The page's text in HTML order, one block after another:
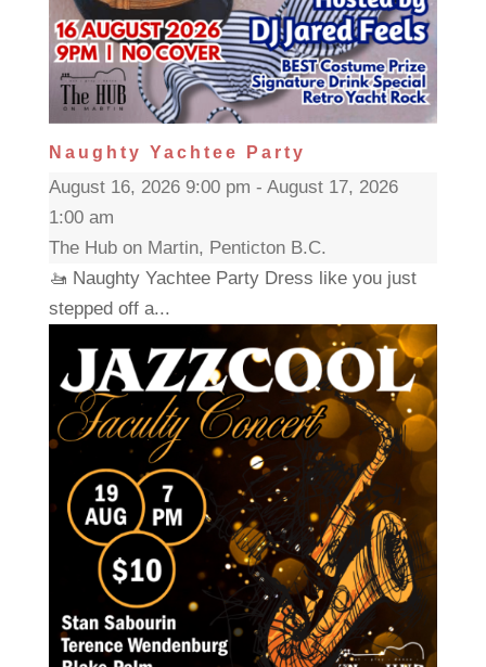
Naughty Yachtee Party
August 16, 2026 9:00 pm - August 17, 2026
1:00 am
The Hub on Martin, Penticton B.C.
🚤 Naughty Yachtee Party Dress like you just
stepped off a...